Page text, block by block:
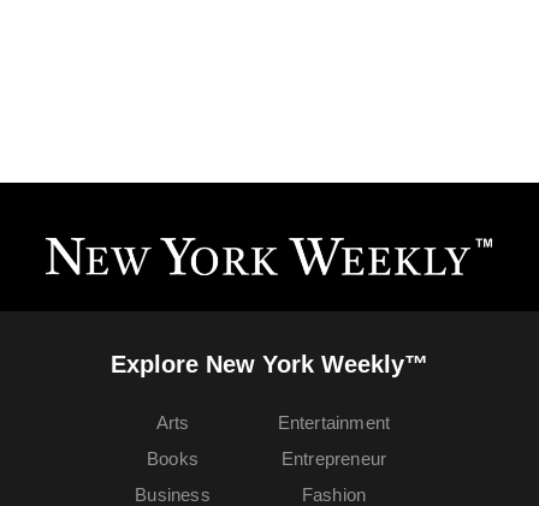
Explore New York Weekly™
Arts
Books
Business
Entertainment
Entrepreneur
Fashion